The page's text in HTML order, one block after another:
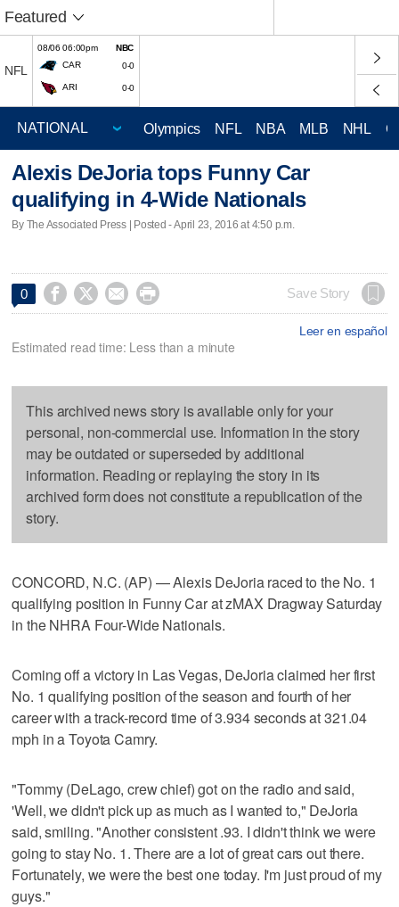
Featured
NFL
08/06 06:00pm
NBC
CAR
0-0
ARI 0-0
Olympics NFL NBA MLB NHL
Alexis DeJoria tops Funny Car
qualifying in 4-Wide Nationals
By The Associated Press | Posted - April 23, 2016 at 4:50 p.m.
0     Save Story
Leer en español
Estimated read time: Less than a minute
This archived news story is available only for your
personal, non-commercial use. Information in the story
may be outdated or superseded by additional
information. Reading or replaying the story in its
archived form does not constitute a republication of the
story.
CONCORD, N.C. (AP) — Alexis DeJoria raced to the No. 1
qualifying position in Funny Car at zMAX Dragway Saturday
in the NHRA Four-Wide Nationals.
Coming off a victory in Las Vegas, DeJoria claimed her first
No. 1 qualifying position of the season and fourth of her
career with a track-record time of 3.934 seconds at 321.04
mph in a Toyota Camry.
"Tommy (DeLago, crew chief) got on the radio and said,
'Well, we didn't pick up as much as I wanted to," DeJoria
said, smiling. "Another consistent .93. I didn't think we were
going to stay No. 1. There are a lot of great cars out there.
Fortunately, we were the best one today. I'm just proud of my
guys."